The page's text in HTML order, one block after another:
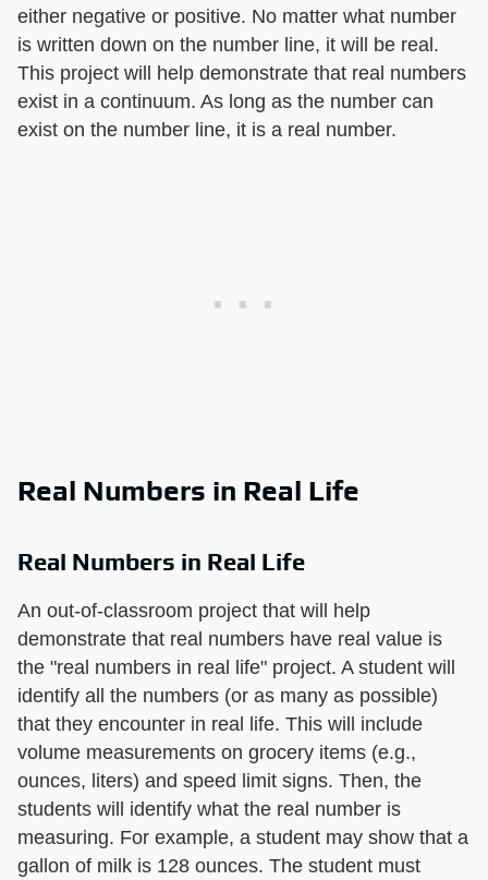
either negative or positive. No matter what number
is written down on the number line, it will be real.
This project will help demonstrate that real numbers
exist in a continuum. As long as the number can
exist on the number line, it is a real number.
Real Numbers in Real Life
Real Numbers in Real Life
An out-of-classroom project that will help
demonstrate that real numbers have real value is
the "real numbers in real life" project. A student will
identify all the numbers (or as many as possible)
that they encounter in real life. This will include
volume measurements on grocery items (e.g.,
ounces, liters) and speed limit signs. Then, the
students will identify what the real number is
measuring. For example, a student may show that a
gallon of milk is 128 ounces. The student must